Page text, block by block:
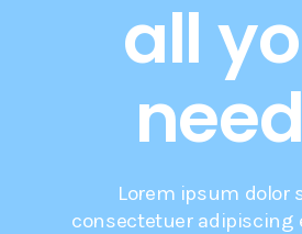
all
Lorem ipsum dolor
consectetuer adipiscing